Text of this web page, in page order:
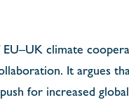
climate
It argues
for increased